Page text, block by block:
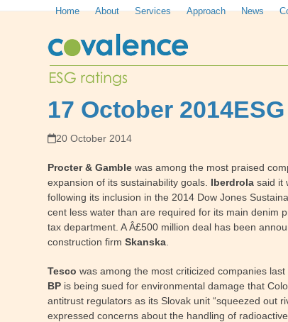
Home About Services Approach News
17 October 2014
20 October 2014
Procter & Gamble was among the most praised
expansion of its sustainability goals. Iberdrola said it
following its inclusion in the 2014 Dow Jones
cent less water than are required for its main denim
tax department. A Â£500 million deal has been
construction firmSkanska
Tesco was among the most criticized companies
BP is being sued for environmental damage that
antitrust regulators as its Slovak unit “squeezed out
expressed concerns about the handling of